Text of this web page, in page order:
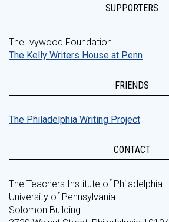
SUPPORTERS
The Ivywood Foundation
The Kelly Writers House at Penn
FRIENDS
The Philadelphia Writing Project
CONTACT
The Teachers Institute of Philadelphia
University of Pennsylvania
Solomon Building